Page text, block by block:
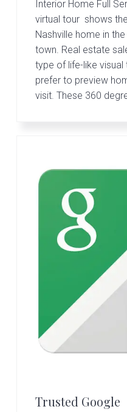
Interior Home Full
virtual tour shows
Nashville home in
town. Real estate
type of life-like
prefer to preview
visit. These 360
Trusted Google